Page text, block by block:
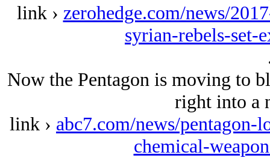
link › zerohedge.com/news/
syrian-rebels-set-
Now the Pentagon is moving to
right into a
link › abc7.com/news/
chemical-